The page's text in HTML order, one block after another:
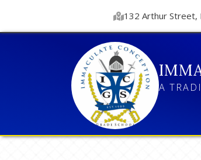
132 Arthur Street,
A